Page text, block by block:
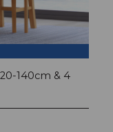
140cm & 4